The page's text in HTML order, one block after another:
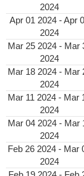
2024
Apr 01 2024 - Apr
2024
Mar 25 2024 - Mar
2024
Mar 18 2024 - Mar
2024
Mar 11 2024 - Mar
2024
Mar 04 2024 - Mar
2024
Feb 26 2024 - Mar
2024